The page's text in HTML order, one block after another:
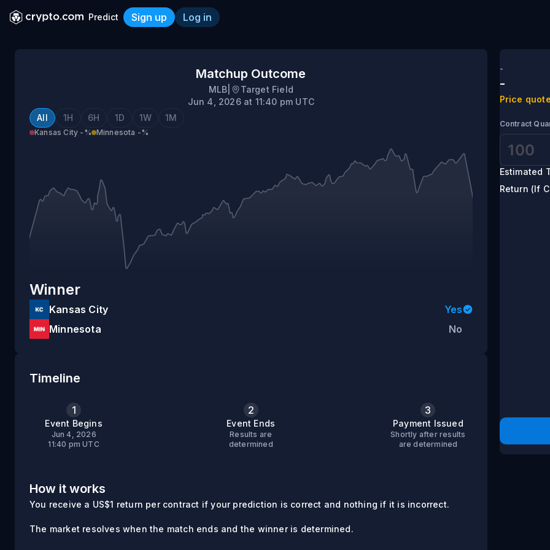
Predict Sign up Log in
Matchup Outcome
MLB
Target Field
Jun 4, 2026 at 11:40 pm UTC
All
1H 6H 1D 1W 1M
Kansas City -% Minnesota -%
Winner
Kansas City
Yes
Minnesota
No
Timeline
1
Event Begins
Jun 4, 2026
11:40 pm UTC
2
Event Ends
Results are
determined
3
Payment Issued
Shortly after results
are determined
How it works
You receive a US$1 return per contract if your prediction is correct and nothing if it is incorrect.
The market resolves when the match ends and the winner is determined.
-
-
Price
Contract
Estimated
Return (If